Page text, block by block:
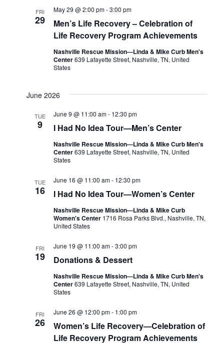
FRI
29
Men’s Life Recovery – Celebration of
Life Recovery Program Achievements
May 29 @ 2:00 pm-3:00 pm
Nashville Rescue Mission—Linda & Mike Curb Men's
Center639 Lafayette Street, Nashville, TN, United
States
June 2026
TUE
9 I Had No Idea Tour—Men’s Center
June 9 @ 11:00 am- 12:30 pm
Nashville Rescue Mission—Linda & Mike Curb Men's
Center639 Lafayette Street, Nashville, TN, United
States
TUE
16 I Had No Idea Tour—Women’s Center
June 16 @ 11:00 am- 12:30 pm
Nashville Rescue Mission—Linda & Mike Curb
Women's Center 1716 Rosa Parks Blvd., Nashville, TN,
United States
FRI
19 Donations & Dessert
June 19 @ 11:00 am-3:00 pm
Nashville Rescue Mission—Linda & Mike Curb Men's
Center639 Lafayette Street, Nashville, TN, United
States
FRI
26
Women’s Life Recovery—Celebration of
Life Recovery Program Achievements
June 26 @ 12:00 pm- 1:00 pm